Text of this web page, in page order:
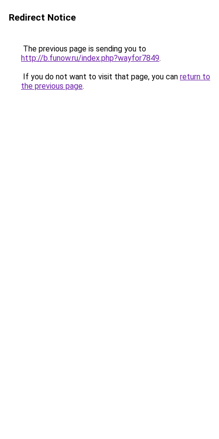
Redirect Notice
The previous page is sending you to
http://b.funow.ru/index.php?wayfor7849.
If you do not want to visit that page, you can return to
the previous page.